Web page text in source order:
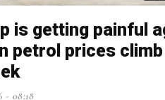
is getting painful
petrol prices
- 08:18
your own
one is up for
Spain
- 11:58